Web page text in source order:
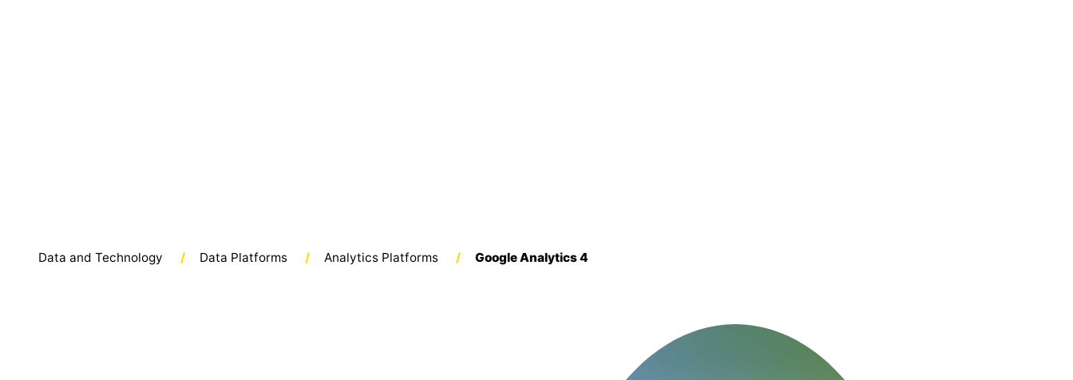
Data and Technology / Data Platforms / Analytics Platforms / Google Analytics 4